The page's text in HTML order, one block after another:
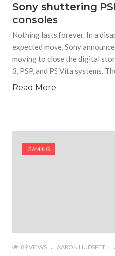
Sony shuttering
consoles
Nothing lasts forever. In a
expected move, Sony
moving to close the digital
3, PSP, and PS Vita systems.
Read More
GAMING
89 VIEWS AARON HUDSPETH